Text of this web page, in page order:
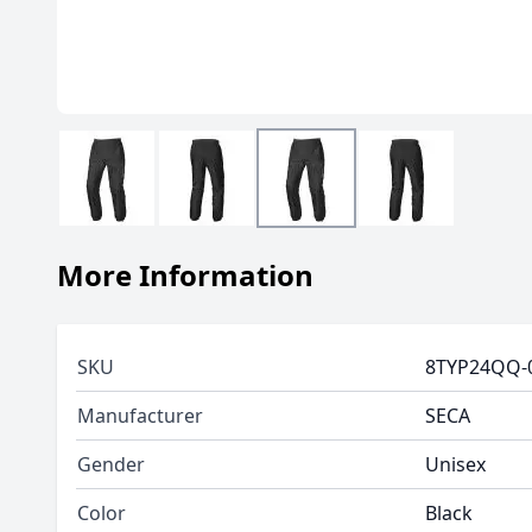
More Information
SKU
Manufacturer
SECA
Gender
Unisex
Color
Black